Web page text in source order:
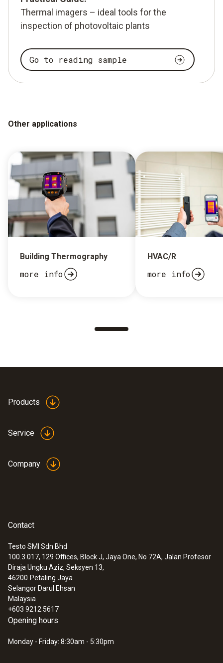
Thermal imagers – ideal tools for the
inspection of photovoltaic plants
Go to reading sample
Other applications
Building Thermography
more info
HVAC/R
more info
Products
Service
Company
Contact
Testo SMI Sdn Bhd
100.3.017, 129 Offices, Block J, Jaya One, No 72A, Jalan Profesor
Diraja Ungku Aziz, Seksyen 13,
46200 Petaling Jaya
Selangor Darul Ehsan
Malaysia
+603 9212 5617
Opening hours
Monday - Friday: 8:30am - 5:30pm